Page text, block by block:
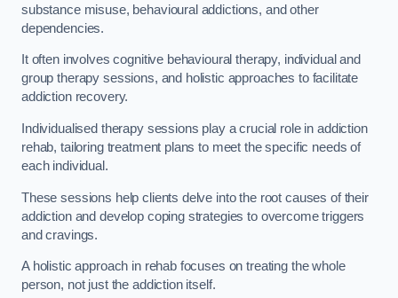
substance misuse, behavioural addictions, and other
dependencies.
It often involves cognitive behavioural therapy, individual and
group therapy sessions, and holistic approaches to facilitate
addiction recovery.
Individualised therapy sessions play a crucial role in addiction
rehab, tailoring treatment plans to meet the specific needs of
each individual.
These sessions help clients delve into the root causes of their
addiction and develop coping strategies to overcome triggers
and cravings.
A holistic approach in rehab focuses on treating the whole
person, not just the addiction itself.